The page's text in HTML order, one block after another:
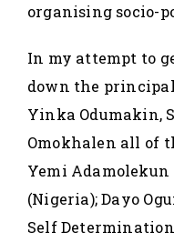
organising socio-
In my attempt to
down the
Yinka Odumakin,
Omokhalen all of
Yemi Adamolekun
(Nigeria); Dayo
Self Determination